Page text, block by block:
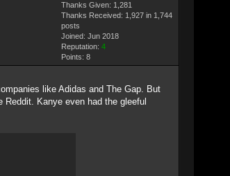
Thanks Given: 1,281
Thanks Received: 1,927 in 1,744
posts
Joined: Jun 2018
Reputation: 4
Points: 8
like Adidas and The Gap. But
Kanye even had the gleeful